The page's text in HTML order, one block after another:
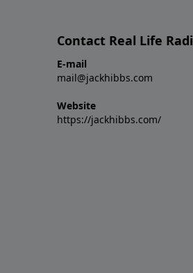
Contact Real Life
E-mail
mail@jackhibbs.com
Website
https://jackhibbs.com/